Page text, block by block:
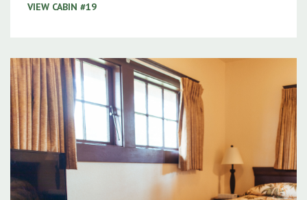
VIEW CABIN #19